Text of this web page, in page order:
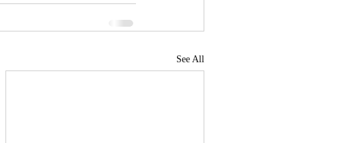
See All